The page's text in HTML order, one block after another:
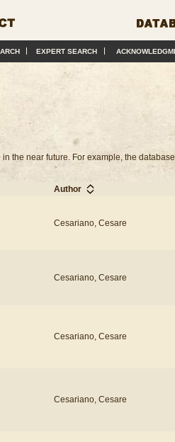
EXPERT SEARCH
the near future. For example, the
Author
Cesariano, Cesare
Cesariano, Cesare
Cesariano, Cesare
Cesariano, Cesare